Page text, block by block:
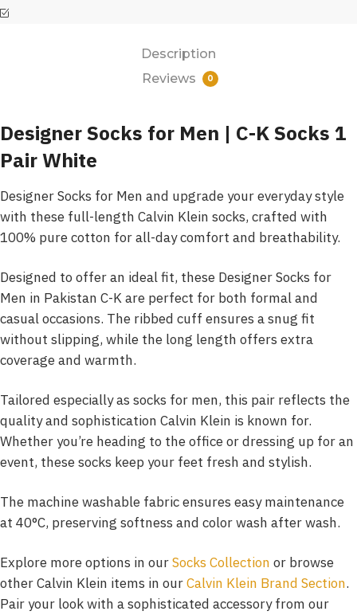
Description
Reviews
0
Designer Socks for Men | C-K Socks 1
Pair White
Designer Socks for Men and upgrade your everyday style
with these full-length Calvin Klein socks, crafted with
100% pure cotton for all-day comfort and breathability.
Designed to offer an ideal fit, these Designer Socks for
Men in Pakistan C-K are perfect for both formal and
casual occasions. The ribbed cuff ensures a snug fit
without slipping, while the long length offers extra
coverage and warmth.
Tailored especially as socks for men, this pair reflects the
quality and sophistication Calvin Klein is known for.
Whether you’re heading to the office or dressing up for an
event, these socks keep your feet fresh and stylish.
The machine washable fabric ensures easy maintenance
at 40°C, preserving softness and color wash after wash.
Explore more options in ourSocks Collection or browse
other Calvin Klein items in ourCalvin Klein Brand Section.
Pair your look with a sophisticated accessory from our